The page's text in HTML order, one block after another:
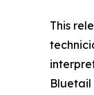
This